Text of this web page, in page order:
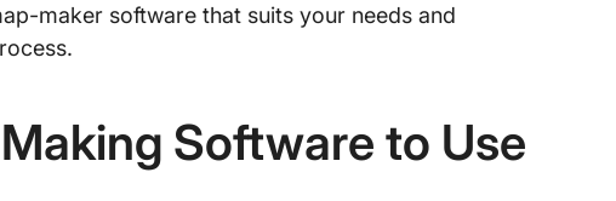
maker software that suits your needs and
Software to Use